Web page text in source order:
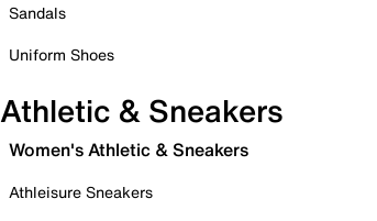
Sandals
Uniform Shoes
Athletic & Sneakers
Women's Athletic & Sneakers
Athleisure Sneakers